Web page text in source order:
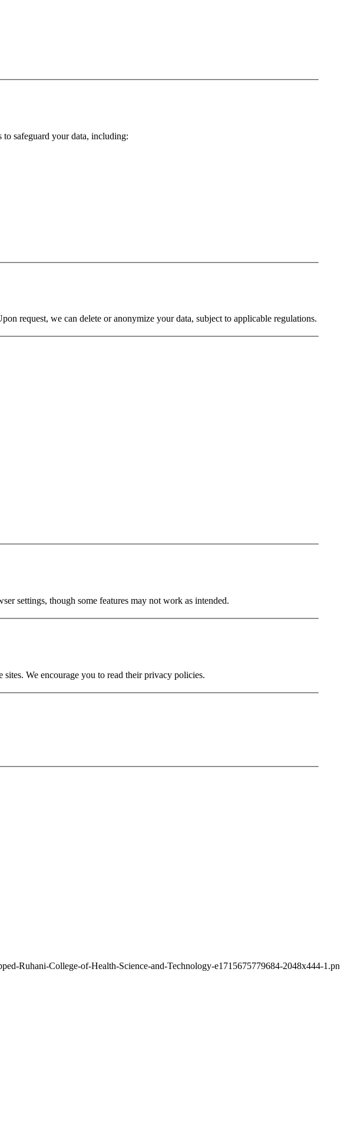
to safeguard your data, including:
request, we can delete or anonymize your data, subject to applicable regulations.
settings, though some features may not work as intended.
We encourage you to read their privacy policies.